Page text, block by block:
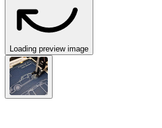
Loading preview image